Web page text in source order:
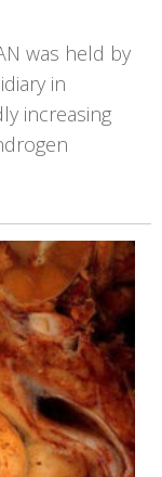
was held by
in
increasing